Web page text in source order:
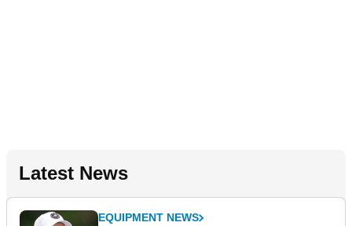
Latest News
EQUIPMENT NEWS